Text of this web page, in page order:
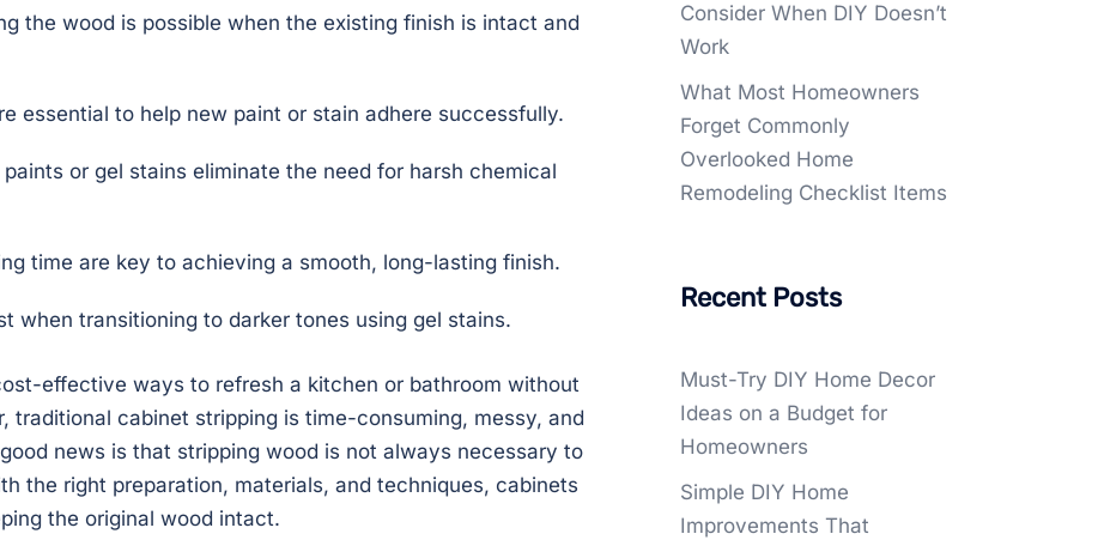
the wood is possible when the existing finish is intact and
essential to help new paint or stain adhere successfully.
or gel stains eliminate the need for harsh chemical
time are key to achieving a smooth, long-lasting finish.
when transitioning to darker tones using gel stains.
effective ways to refresh a kitchen or bathroom without
traditional cabinet stripping is time-consuming, messy, and
news is that stripping wood is not always necessary to
the right preparation, materials, and techniques, cabinets
the original wood intact.
Consider When DIY Doesn’t
Work
What Most Homeowners
Forget Commonly
Overlooked Home
Remodeling Checklist Items
Recent Posts
Must-Try DIY Home Decor
Ideas on a Budget for
Homeowners
Simple DIY Home
Improvements That